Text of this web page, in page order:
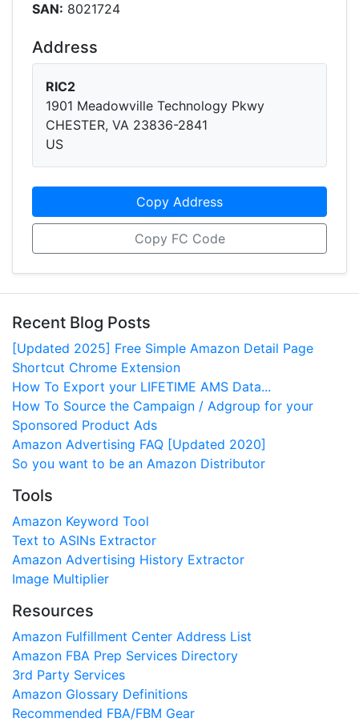
SAN: 8021724
Address
RIC2
1901 Meadowville Technology Pkwy
CHESTER, VA 23836-2841
US
Copy Address
Copy FC Code
Recent Blog Posts
[Updated 2025] Free Simple Amazon Detail Page
Shortcut Chrome Extension
How To Export your LIFETIME AMS Data...
How To Source the Campaign / Adgroup for your
Sponsored Product Ads
Amazon Advertising FAQ [Updated 2020]
So you want to be an Amazon Distributor
Tools
Amazon Keyword Tool
Text to ASINs Extractor
Amazon Advertising History Extractor
Image Multiplier
Resources
Amazon Fulfillment Center Address List
Amazon FBA Prep Services Directory
3rd Party Services
Amazon Glossary Definitions
Recommended FBA/FBM Gear